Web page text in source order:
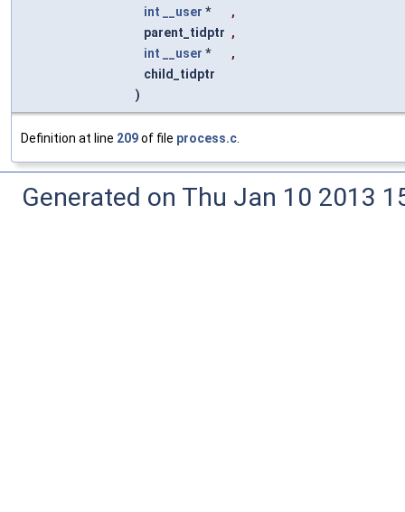
int
__user *
,
parent_tidptr ,
int
__user *
,
child_tidptr
)
Definition at line 209of file process.c
Generated on Thu Jan 10 2013